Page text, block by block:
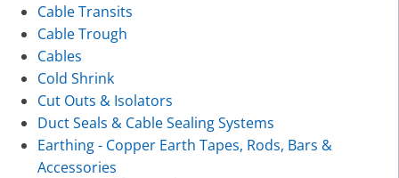
Cable Transits
Cable Trough
Cables
Cold Shrink
Cut Outs & Isolators
Duct Seals & Cable Sealing Systems
Earthing - Copper Earth Tapes, Rods, Bars &
Accessories